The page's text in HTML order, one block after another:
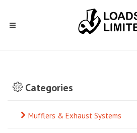
Categories
Mufflers & Exhaust Systems